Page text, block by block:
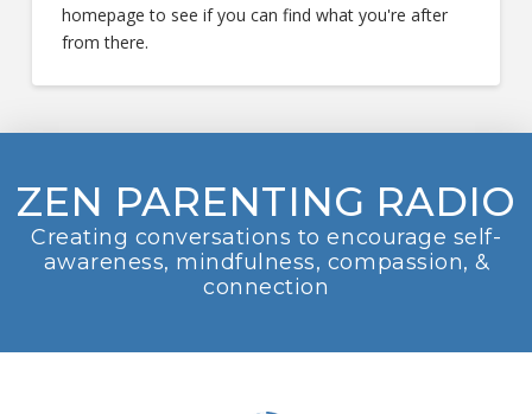
homepage to see if you can find what you're after
from there.
ZEN PARENTING RADIO
Creating conversations to encourage self-
awareness, mindfulness, compassion, &
connection